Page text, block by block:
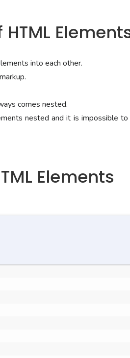
into each other.
comes nested.
nested and it is impossible
Elements